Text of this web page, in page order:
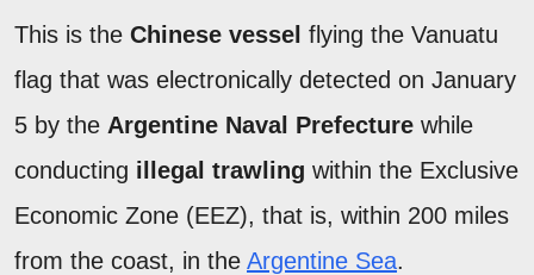
This is the Chinese vessel flying the Vanuatu
flag that was electronically detected on January
5 by the Argentine Naval Prefecture while
conducting illegal trawling within the Exclusive
Economic Zone (EEZ), that is, within 200 miles
from the coast, in the Argentine Sea.